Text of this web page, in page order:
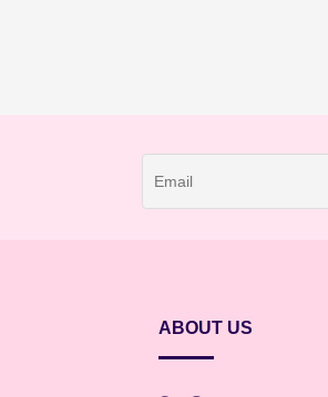
ABOUT US